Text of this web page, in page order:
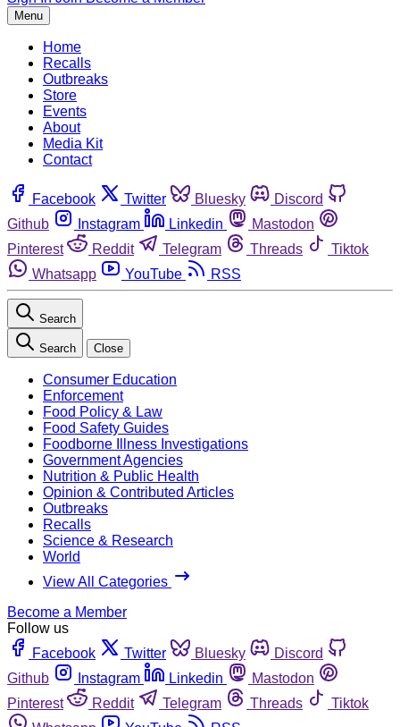
Menu
Home
Recalls
Outbreaks
Store
Events
About
Media Kit
Contact
Facebook Twitter Bluesky
Discord
Github
Instagram Linkedin
Mastodon
Pinterest
Reddit Telegram Threads
Tiktok
Whatsapp
YouTube RSS
Search
Search Close
Consumer Education
Enforcement
Food Policy & Law
Food Safety Guides
Foodborne Illness Investigations
Government Agencies
Nutrition & Public Health
Opinion & Contributed Articles
Outbreaks
Recalls
Science & Research
World
View All Categories
Become a Member
Follow us
Facebook
Twitter Bluesky
Discord
Github
Instagram Linkedin
Mastodon
Pinterest
Reddit Telegram Threads
Tiktok